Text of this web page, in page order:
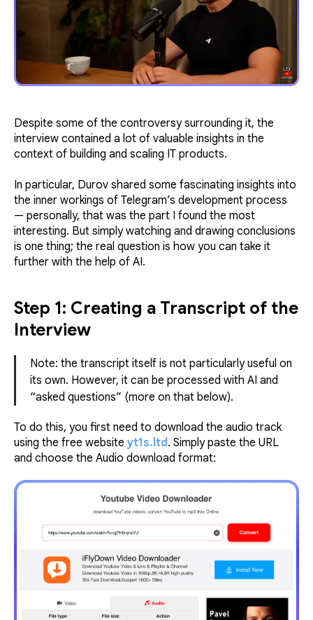
Despite some of the controversy surrounding it, the
interview contained a lot of valuable insights in the
context of building and scaling IT products.
In particular, Durov shared some fascinating insights into
the inner workings of Telegram’s development process
— personally, that was the part I found the most
interesting. But simply watching and drawing conclusions
is one thing; the real question is how you can take it
further with the help of AI.
Step 1: Creating a Transcript of the
Interview
Note: the transcript itself is not particularly useful on
its own. However, it can be processed with AI and
“asked questions” (more on that below).
To do this, you first need to download the audio track
using the free website yt1s.ltd . Simply paste the URL
and choose the Audio download format: